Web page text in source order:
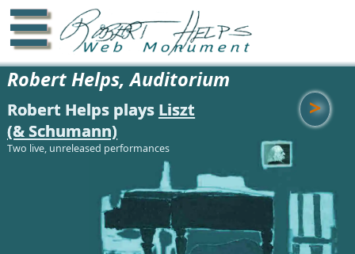
☰
Robert Helps, Auditorium
>
Robert Helps plays Liszt
(& Schumann)
Two live, unreleased performances